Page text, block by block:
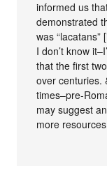
informed us
demonstrated
was
I don’t know
that the first
over centuries.
times–pre-
may suggest
more